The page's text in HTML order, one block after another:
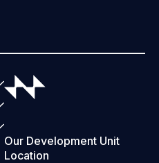
Our Development Unit
Location